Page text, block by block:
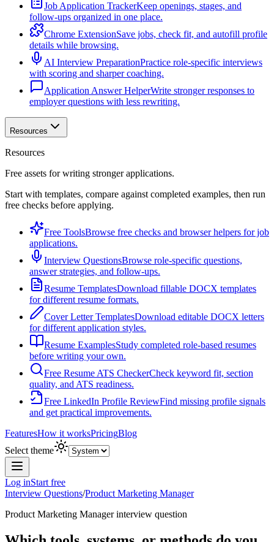
Job Application TrackerKeep openings, stages, and
follow-ups organized in one place.
Chrome ExtensionSave jobs, check fit, and autofill profile
details while browsing.
AI Interview PreparationPractice role-specific interviews
with scoring and sharper coaching.
Application Answer HelperWrite stronger responses to
employer questions with less rewriting.
Resources
Resources
Free assets for writing stronger applications.
Start with templates, compare against completed examples, then run
free checks before applying.
Free ToolsBrowse free checks and browser helpers for job
applications.
Interview QuestionsBrowse role-specific questions,
answer strategies, and follow-ups.
Resume TemplatesDownload fillable DOCX templates
for different resume formats.
Cover Letter TemplatesDownload editable DOCX letters
for different application styles.
Resume ExamplesStudy completed role-based resumes
before writing your own.
Free Resume ATS CheckerCheck keyword fit, section
quality, and ATS readiness.
Free LinkedIn Profile ReviewFind missing profile signals
and get practical improvements.
FeaturesHow it worksPricingBlog
Select theme
Log inStart free
Interview Questions/Product Marketing Manager
Product Marketing Managerinterview question